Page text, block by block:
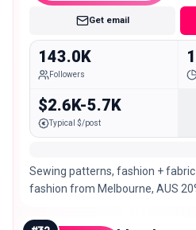
Get email
143.0K
Followers
$2.6K-5.7K
Typical $/post
Sewing patterns, fashion +
fashion from Melbourne, AUS